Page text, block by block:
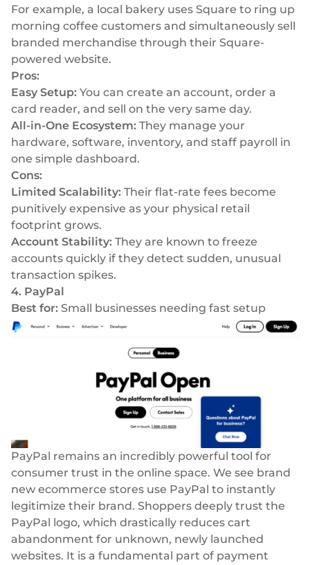
For example, a local bakery uses Square to ring up
morning coffee customers and simultaneously sell
branded merchandise through their Square-
powered website.
Pros:
Easy Setup: You can create an account, order a
card reader, and sell on the very same day.
All-in-One Ecosystem: They manage your
hardware, software, inventory, and staff payroll in
one simple dashboard.
Cons:
Limited Scalability: Their flat-rate fees become
punitively expensive as your physical retail
footprint grows.
Account Stability: They are known to freeze
accounts quickly if they detect sudden, unusual
transaction spikes.
4. PayPal
Best for: Small businesses needing fast setup
PayPal remains an incredibly powerful tool for
consumer trust in the online space. We see brand
new ecommerce stores use PayPal to instantly
legitimize their brand. Shoppers deeply trust the
PayPal logo, which drastically reduces cart
abandonment for unknown, newly launched
websites. It is a fundamental part of payment